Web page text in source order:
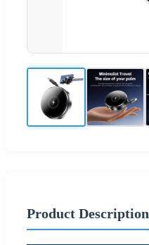
Product Description